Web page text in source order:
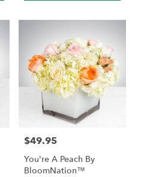
Price:
$49.95
You're A Peach By
BloomNation™